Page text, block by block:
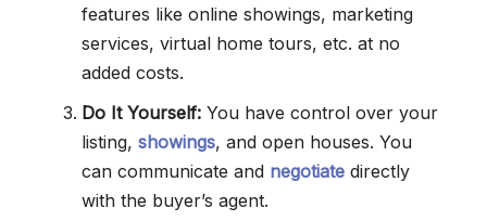
features like online showings, marketing
services, virtual home tours, etc. at no
added costs.
Do It Yourself: You have control over your
listing, showings, and open houses. You
can communicate and negotiate directly
with the buyer’s agent.